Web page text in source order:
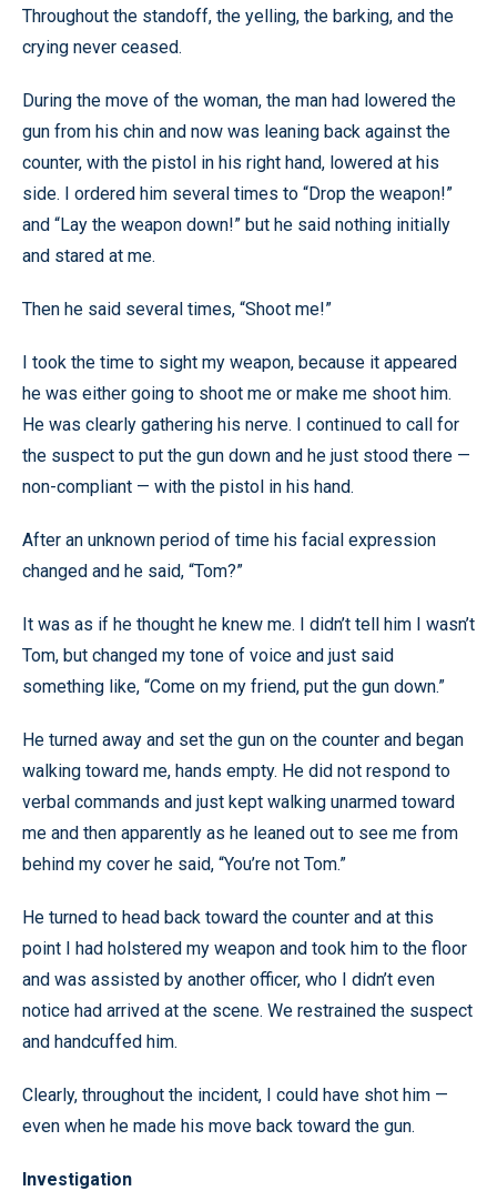
Throughout the standoff, the yelling, the barking, and the
crying never ceased.
During the move of the woman, the man had lowered the
gun from his chin and now was leaning back against the
counter, with the pistol in his right hand, lowered at his
side. I ordered him several times to “Drop the weapon!”
and “Lay the weapon down!” but he said nothing initially
and stared at me.
Then he said several times, “Shoot me!”
I took the time to sight my weapon, because it appeared
he was either going to shoot me or make me shoot him.
He was clearly gathering his nerve. I continued to call for
the suspect to put the gun down and he just stood there —
non-compliant — with the pistol in his hand.
After an unknown period of time his facial expression
changed and he said, “Tom?”
It was as if he thought he knew me. I didn’t tell him I wasn’t
Tom, but changed my tone of voice and just said
something like, “Come on my friend, put the gun down.”
He turned away and set the gun on the counter and began
walking toward me, hands empty. He did not respond to
verbal commands and just kept walking unarmed toward
me and then apparently as he leaned out to see me from
behind my cover he said, “You’re not Tom.”
He turned to head back toward the counter and at this
point I had holstered my weapon and took him to the floor
and was assisted by another officer, who I didn’t even
notice had arrived at the scene. We restrained the suspect
and handcuffed him.
Clearly, throughout the incident, I could have shot him —
even when he made his move back toward the gun.
Investigation